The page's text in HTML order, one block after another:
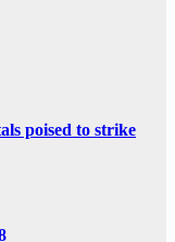
poised to strike